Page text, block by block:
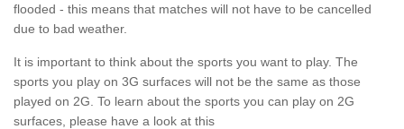
flooded - this means that matches will not have to be cancelled
due to bad weather.
It is important to think about the sports you want to play. The
sports you play on 3G surfaces will not be the same as those
played on 2G. To learn about the sports you can play on 2G
surfaces, please have a look at this